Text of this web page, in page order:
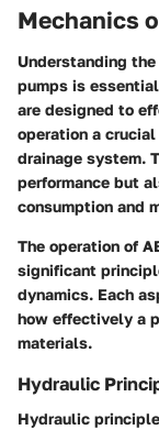
Mechanics
Understanding
pumps is
are designed to
operation a
drainage system.
performance but
consumption and
The operation of
significant
dynamics. Each
how effectively a
materials.
Hydraulic
Hydraulic